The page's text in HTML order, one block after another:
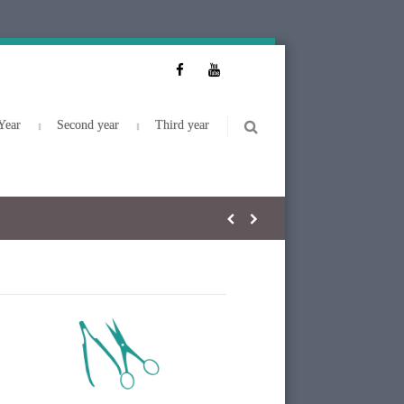
Second year Third year